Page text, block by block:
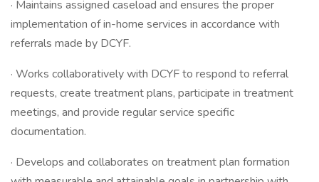
· Maintains assigned caseload and ensures the proper
implementation of in-home services in accordance with
referrals made by DCYF.
· Works collaboratively with DCYF to respond to referral
requests, create treatment plans, participate in treatment
meetings, and provide regular service specific
documentation.
· Develops and collaborates on treatment plan formation